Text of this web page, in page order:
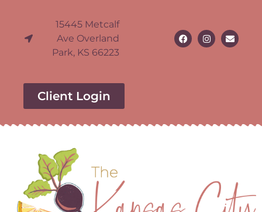
15445 Metcalf
Ave Overland
Park, KS 66223
Client Login